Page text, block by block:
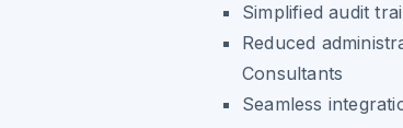
Simplified audit
Reduced
Consultants
Seamless